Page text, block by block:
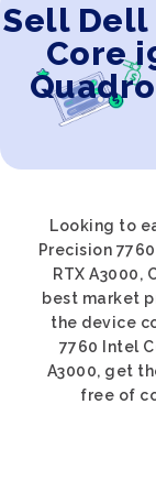
Sell Dell
Core
Looking to
Precision
RTX A3000,
best market
the device
7760 Intel
A3000, get
free of